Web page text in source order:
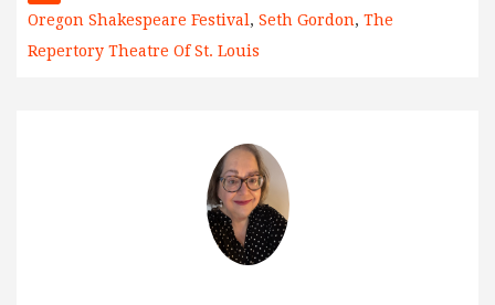
Oregon Shakespeare Festival , Seth Gordon, The
Repertory Theatre Of St. Louis